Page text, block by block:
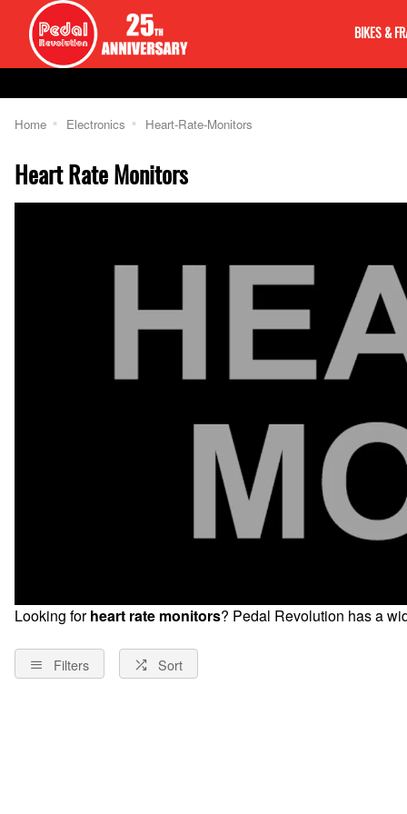
BIKES &
Home Electronics Heart-Rate-Monitors
Heart Rate Monitors
Looking forheart rate monitors? Pedal Revolution has a
Filters Sort